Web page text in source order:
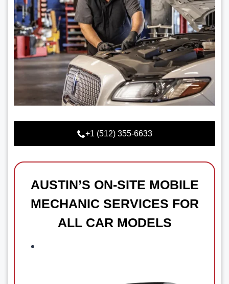
+1 (512) 355-6633
AUSTIN’S ON-SITE MOBILE
MECHANIC SERVICES FOR
ALL CAR MODELS